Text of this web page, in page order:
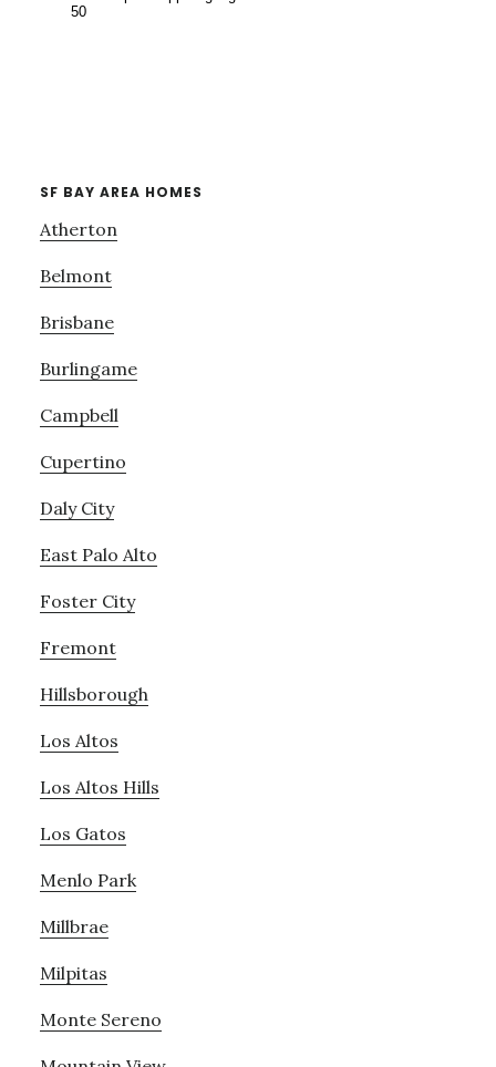
SF BAY AREA HOMES
Atherton
Belmont
Brisbane
Burlingame
Campbell
Cupertino
Daly City
East Palo Alto
Foster City
Fremont
Hillsborough
Los Altos
Los Altos Hills
Los Gatos
Menlo Park
Millbrae
Milpitas
Monte Sereno